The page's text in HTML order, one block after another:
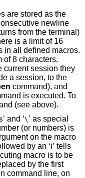
are stored as the
newline
from the terminal)
of 8 characters.
current session they
command), and
is executed. To
(see above).
$ ’ and ‘\ ’ as special
numbers) is
on the macro
by the first
command line, on